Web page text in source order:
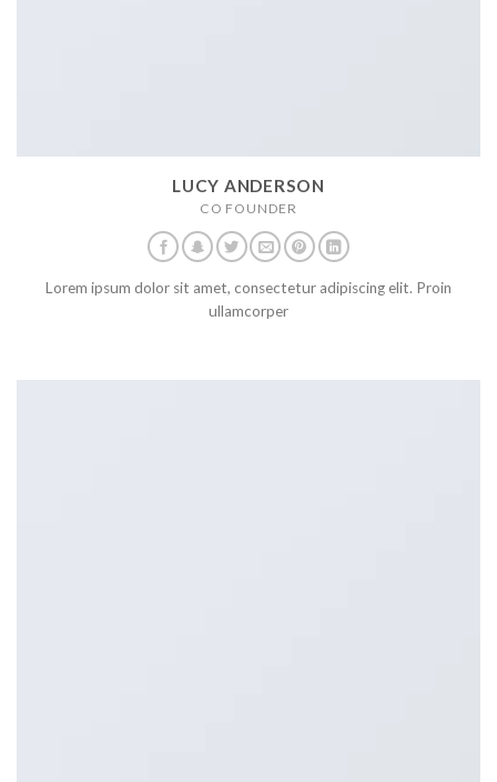
LUCY ANDERSON
CO FOUNDER
Lorem ipsum dolor sit amet, consectetur adipiscing elit. Proin
ullamcorper